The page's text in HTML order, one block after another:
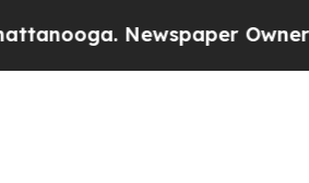
Newspaper Owner